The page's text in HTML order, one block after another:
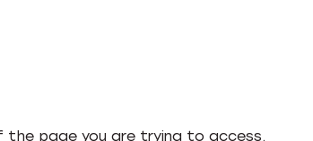
the page you are trying to access.